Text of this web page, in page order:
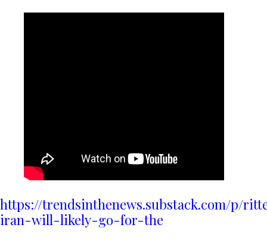
https://trendsinthenews.substack.com/p/
iran-will-likely-go-for-the